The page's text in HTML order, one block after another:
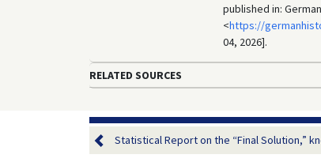
published in:
<https://
04, 2026].
RELATED SOURCES
Statistical Report on the “Final Solution,”